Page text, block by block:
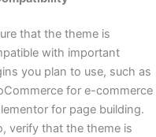
that the theme is
with important
you plan to use, such as
for e-commerce
for page building.
verify that the theme is